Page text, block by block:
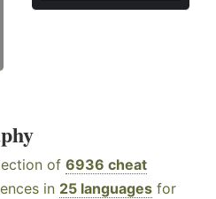
of 6936 cheat
in 25 languages for